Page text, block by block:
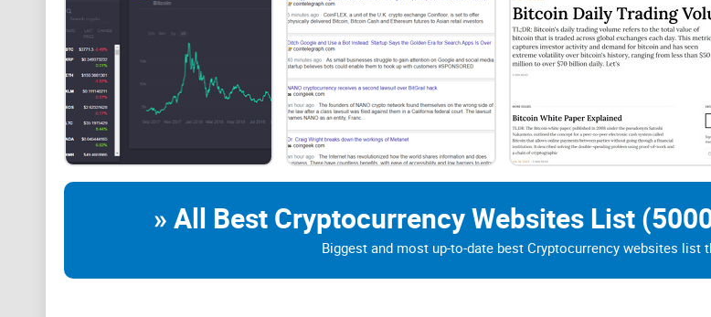
» All Best Cryptocurrency Websites List
Biggest and most up-to-date best Cryptocurrency websites list